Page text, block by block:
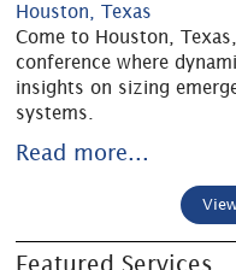
Houston, Texas
Come to Houston,
conference where
insights on sizing
systems.
Read more...
Featured Services